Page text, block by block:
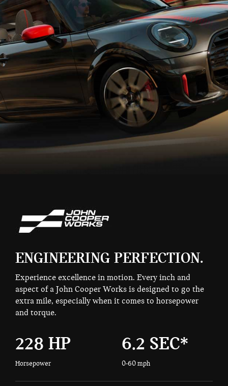
ENGINEERING PERFECTION.
Experience excellence in motion. Every inch and
aspect of a John Cooper Works is designed to go the
extra mile, especially when it comes to horsepower
and torque.
228 HP
Horsepower
6.2 SEC*
0-60 mph